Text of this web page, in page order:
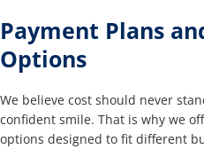
Payment Plans
Options
We believe cost should never
confident smile. That is why we
options designed to fit different